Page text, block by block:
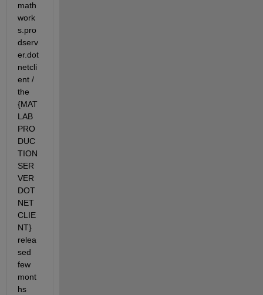
math
work
s.pro
dserv
er.dot
netcli
ent /
the
{MAT
LAB
PRO
DUC
TION
SER
VER
DOT
NET
CLIE
NT}
relea
sed
few
mont
hs